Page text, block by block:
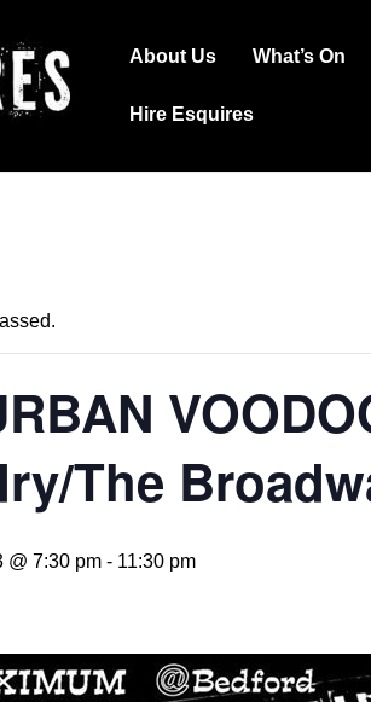
Main
About Us What’s On
Hire Esquires
The
@ 7:30 pm - 11:30 pm